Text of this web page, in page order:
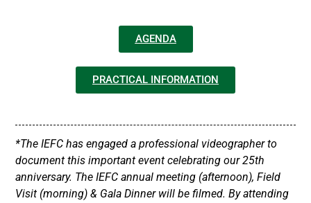
AGENDA
PRACTICAL INFORMATION
*The IEFC has engaged a professional videographer to
document this important event celebrating our 25th
anniversary. The IEFC annual meeting (afternoon), Field
Visit (morning) & Gala Dinner will be filmed. By attending